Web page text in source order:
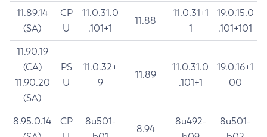
11.89.14
(SA)
CP
U
11.0.31.0
.101+1
11.88
11.0.31+1
1
19.0.15.0
.101+101
11.90.19
(CA)
11.90.20
(SA)
PS
U
11.0.32+
9
11.89
11.0.31.0
.101+1
19.0.16+1
00
8.95.0.14
CP
8u501-
8.94
8u492-
8u501-